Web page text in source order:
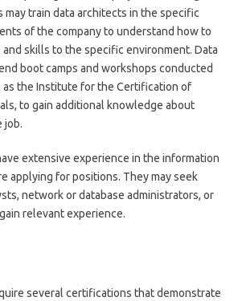
may train data architects in the specific
of the company to understand how to
skills to the specific environment. Data
boot camps and workshops conducted
as the Institute for the Certification of
to gain additional knowledge about
job.
extensive experience in the information
applying for positions. They may seek
network or database administrators, or
relevant experience.
several certifications that demonstrate